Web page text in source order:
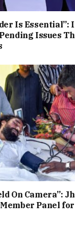
Is Essential”:
Issues
On Camera”:
Panel